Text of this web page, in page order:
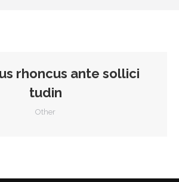
rhoncus ante sollici
tudin
Other